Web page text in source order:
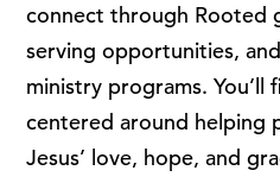
connect through Rooted
serving opportunities,
ministry programs. You’ll
centered around helping
Jesus’ love, hope, and